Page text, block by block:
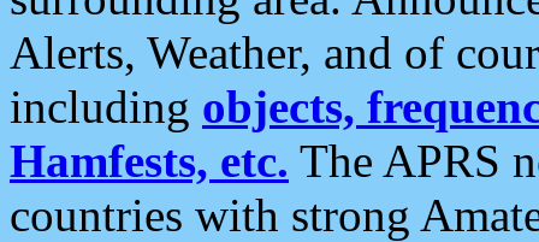
Alerts, Weather, and of
including objects,
Hamfests, etc. The APRS
countries with strong